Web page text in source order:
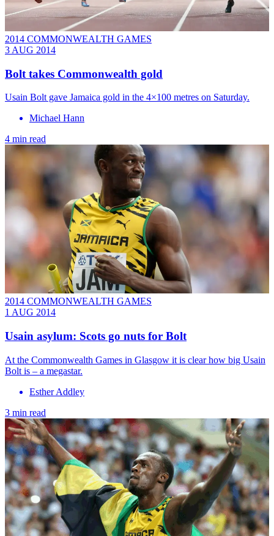
2014 COMMONWEALTH GAMES
3 AUG 2014
Bolt takes Commonwealth gold
Usain Bolt gave Jamaica gold in the 4×100 metres on Saturday.
Michael Hann
4 min read
2014 COMMONWEALTH GAMES
1 AUG 2014
Usain asylum: Scots go nuts for Bolt
At the Commonwealth Games in Glasgow it is clear how big Usain
Bolt is – a megastar.
Esther Addley
3 min read